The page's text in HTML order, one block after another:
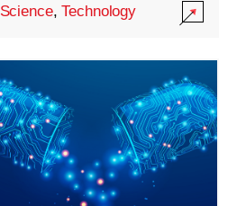
Science,Technology